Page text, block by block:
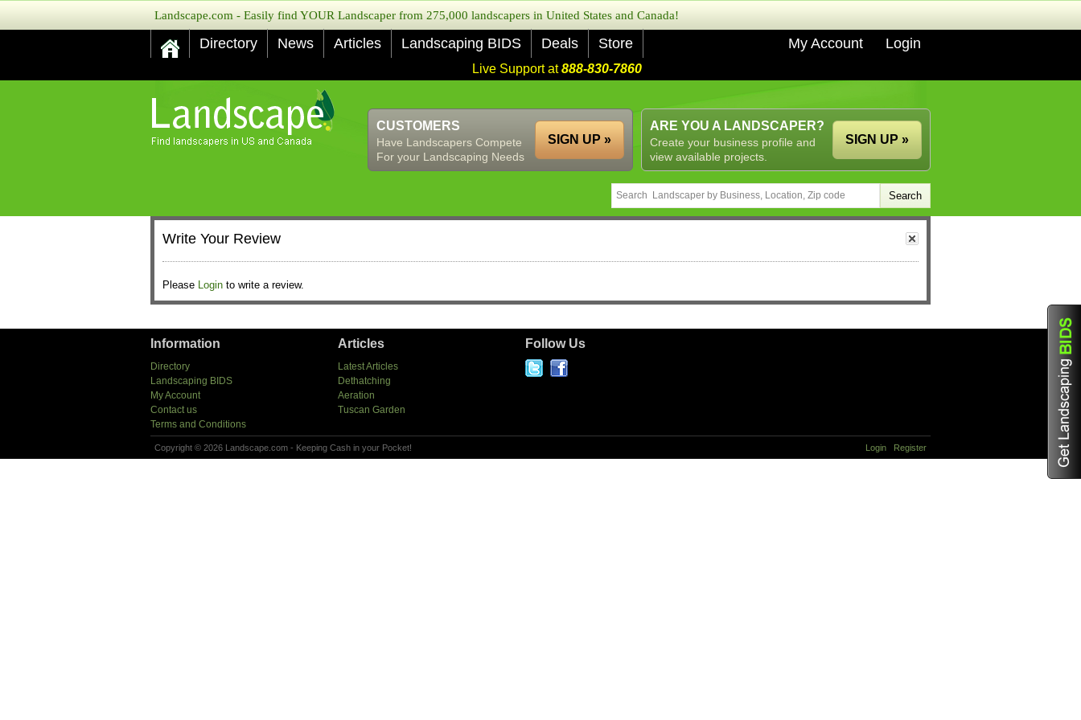
Landscape.com - Easily find YOUR Landscaper from 275,000 landscapers in United States and Canada!
Directory News Articles Landscaping BIDS Deals Store My Account Login
Live Support at888-830-7860
ARE YOU A LANDSCAPER?
Create your business profile and
view available projects.
SIGN UP »
CUSTOMERS
Have Landscapers Compete
For your Landscaping Needs
SIGN UP »
Write Your Review
Please Login to write a review.
Information
Directory
Landscaping BIDS
My Account
Contact us
Terms and Conditions
Articles
Latest Articles
Dethatching
Aeration
Tuscan Garden
Follow Us
Copyright © 2026 Landscape.com - Keeping Cash in your Pocket! Login Register